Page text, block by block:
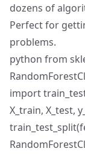
dozens of
Perfect for
problems.
python from
import
X_train, X_test,